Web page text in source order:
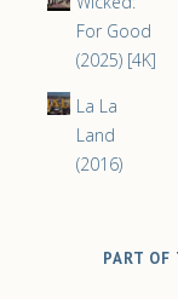
For Good
(2025) [4K]
La La
Land
(2016)
PART OF